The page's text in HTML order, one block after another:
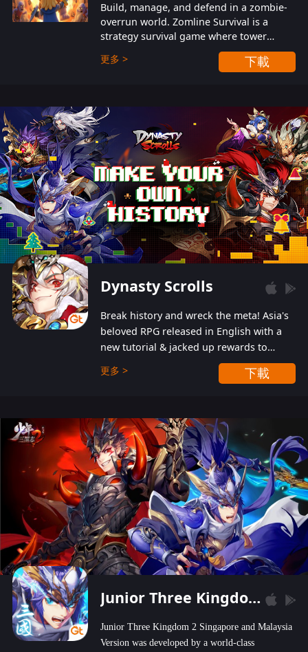
Build, manage, and defend in a zombie-
overrun world. Zomline Survival is a
strategy survival game where tower
defense meets base management.
更多 > 下載
Dynasty Scrolls
Break history and wreck the meta! Asia's
beloved RPG released in English with a
new tutorial & jacked up rewards to
gently guide you into the ultra-violent
wastelands!
更多 > 下載
Junior Three Kingdom 2
Junior Three Kingdom 2 Singapore and Malaysia
Version was developed by a world-class